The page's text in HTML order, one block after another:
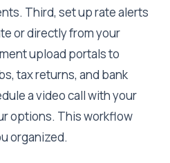
Third, set up rate alerts
or directly from your
upload portals to
tax returns, and bank
a video call with your
options. This workflow
organized.